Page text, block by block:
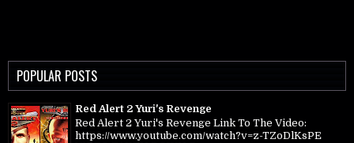
POPULAR POSTS
Red Alert 2 Yuri's Revenge
Red Alert 2 Yuri's Revenge Link To The Video:
https://www.youtube.com/watch?v=z-TZoDlKsPE